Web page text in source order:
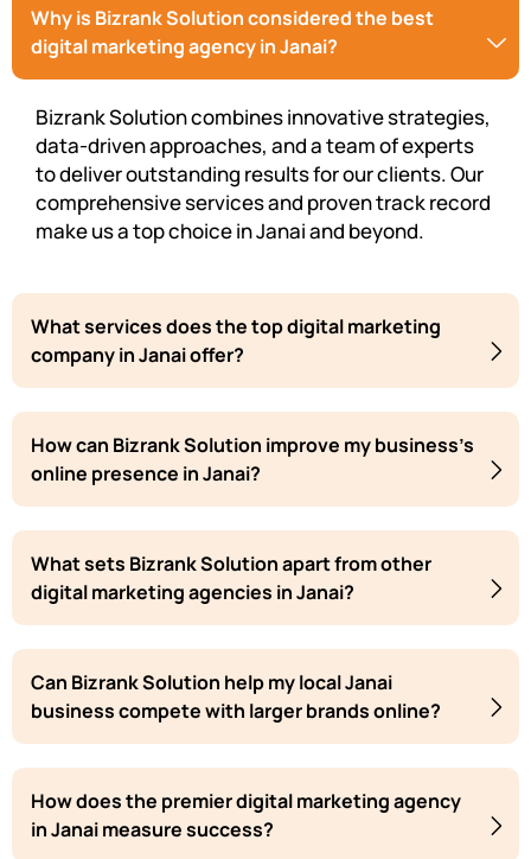
Why is Bizrank Solution considered the best
digital marketing agency in Janai?
Bizrank Solution combines innovative strategies,
data-driven approaches, and a team of experts
to deliver outstanding results for our clients. Our
comprehensive services and proven track record
make us a top choice in Janai and beyond.
What services does the top digital marketing
company in Janai offer?
How can Bizrank Solution improve my business's
online presence in Janai?
What sets Bizrank Solution apart from other
digital marketing agencies in Janai?
Can Bizrank Solution help my local Janai
business compete with larger brands online?
How does the premier digital marketing agency
in Janai measure success?